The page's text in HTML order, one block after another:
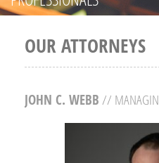
OUR ATTORNEYS
JOHN C. WEBB //